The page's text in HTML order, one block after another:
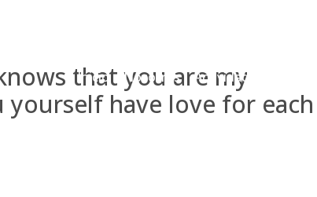
Inicio
Nosotros Actividades
that you are my
yourself have love for each